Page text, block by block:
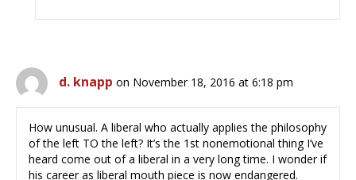
d. knapp on November 18, 2016 at 6:18 pm
How unusual. A liberal who actually applies the philosophy
of the left TO the left? It’s the 1st nonemotional thing I’ve
heard come out of a liberal in a very long time. I wonder if
his career as liberal mouth piece is now endangered.